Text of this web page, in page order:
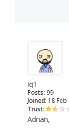
icj1
Posts: 99
Joined: 18 Feb
Trust:
Adrian,